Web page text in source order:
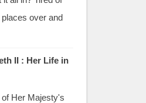
over and
II : Her Life in
Her Majesty's